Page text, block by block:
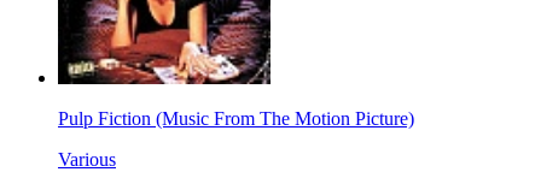
Pulp Fiction (Music From The Motion Picture)
Various